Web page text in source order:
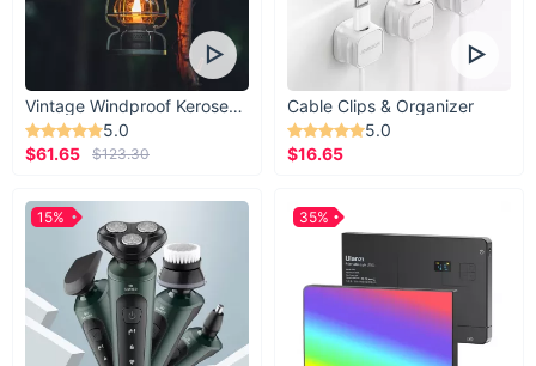
Vintage Windproof Kerosene Railroad Lantern
5.0
$61.65
$123.30
Cable Clips & Organizer
5.0
$16.65
15% 35%